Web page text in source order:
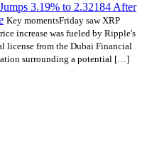
3.19% to 2.32184 After
Key momentsFriday saw XRP
increase was fueled by Ripple's
license from the Dubai Financial
surrounding a potential […]